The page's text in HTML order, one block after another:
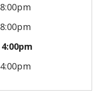
8:00pm
8:00pm
4:00pm
4:00pm